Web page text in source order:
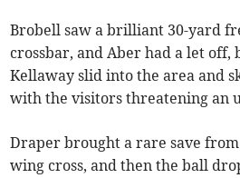
Brobell saw a brilliant 30-yard
crossbar, and Aber had a let off,
Kellaway slid into the area and
with the visitors threatening an
Draper brought a rare save
wing cross, and then the ball